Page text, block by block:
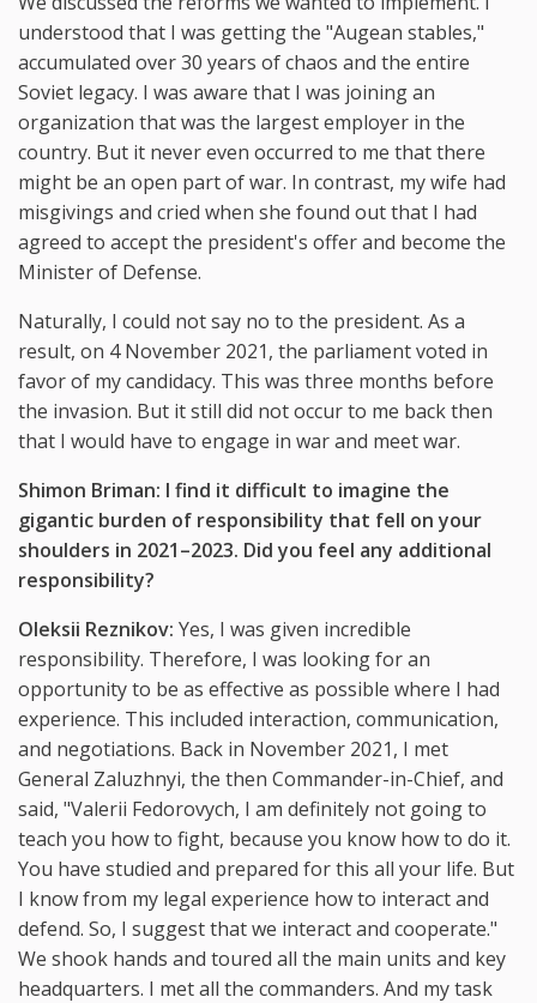
understood that I was getting the "Augean stables,"
accumulated over 30 years of chaos and the entire
Soviet legacy. I was aware that I was joining an
organization that was the largest employer in the
country. But it never even occurred to me that there
might be an open part of war. In contrast, my wife had
misgivings and cried when she found out that I had
agreed to accept the president's offer and become the
Minister of Defense.
Naturally, I could not say no to the president. As a
result, on 4 November 2021, the parliament voted in
favor of my candidacy. This was three months before
the invasion. But it still did not occur to me back then
that I would have to engage in war and meet war.
Shimon Briman: I find it difficult to imagine the
gigantic burden of responsibility that fell on your
shoulders in 2021–2023. Did you feel any additional
responsibility?
Oleksii Reznikov: Yes, I was given incredible
responsibility. Therefore, I was looking for an
opportunity to be as effective as possible where I had
experience. This included interaction, communication,
and negotiations. Back in November 2021, I met
General Zaluzhnyi, the then Commander-in-Chief, and
said, "Valerii Fedorovych, I am definitely not going to
teach you how to fight, because you know how to do it.
You have studied and prepared for this all your life. But
I know from my legal experience how to interact and
defend. So, I suggest that we interact and cooperate."
We shook hands and toured all the main units and key
headquarters. I met all the commanders. And my task